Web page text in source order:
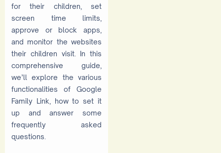
for their children, set
screen time limits,
approve or block apps,
and monitor the websites
their children visit. In this
comprehensive guide,
we’ll explore the various
functionalities of Google
Family Link, how to set it
up and answer some
frequently asked
questions.